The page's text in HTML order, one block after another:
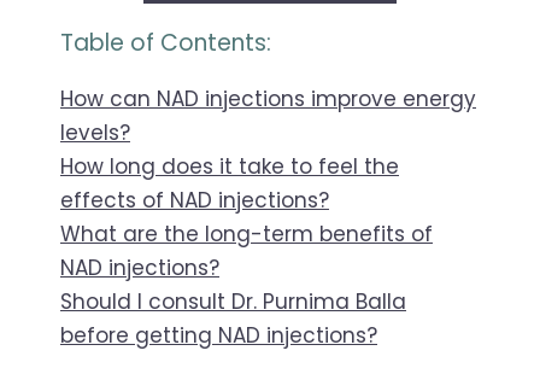
Table of Contents:
How can NAD injections improve energy
levels?
How long does it take to feel the
effects of NAD injections?
What are the long-term benefits of
NAD injections?
Should I consult Dr. Purnima Balla
before getting NAD injections?